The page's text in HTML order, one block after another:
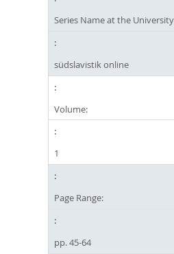
Series Name at the
südslavistik online
Volume:
1
Page Range:
pp. 45-64